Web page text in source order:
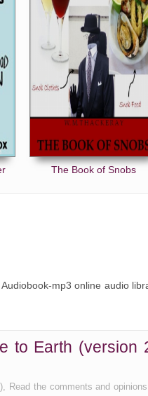
The Book of Snobs
mp3 online audio
to Earth (version
Read the comments and